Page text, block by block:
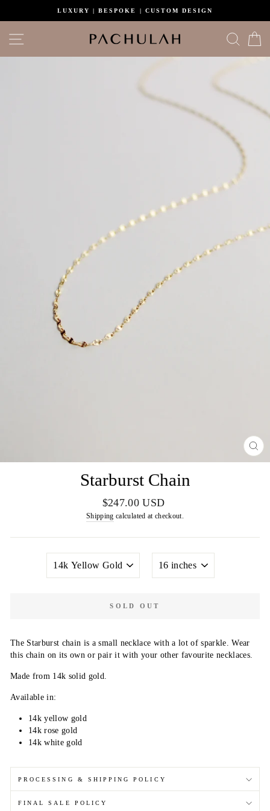
LUXURY | BESPOKE | CUSTOM DESIGN
Search
Starburst Chain
Regular
price
$247.00 USD
Shipping calculated at checkout.
COLOR
LENGTH
SOLD OUT
The Starburst chain is a small necklace with a lot of sparkle. Wear
this chain on its own or pair it with your other favourite necklaces.
Made from 14k solid gold.
Available in:
14k yellow gold
14k rose gold
14k white gold
PROCESSING & SHIPPING POLICY
FINAL SALE POLICY